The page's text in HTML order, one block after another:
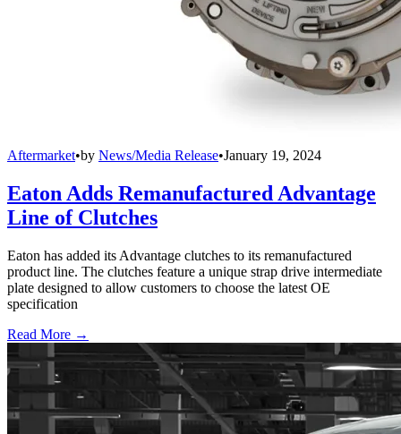
Aftermarket•by News/Media Release•January 19, 2024
Eaton Adds Remanufactured Advantage
Line of Clutches
Eaton has added its Advantage clutches to its remanufactured
product line. The clutches feature a unique strap drive intermediate
plate designed to allow customers to choose the latest OE
specification
Read More →